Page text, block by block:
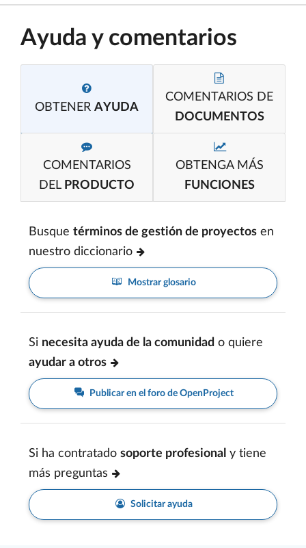
Ayuda y comentarios
OBTENER AYUDA
COMENTARIOS DE
DOCUMENTOS
COMENTARIOS
DEL PRODUCTO
OBTENGA MÁS
FUNCIONES
Busque términos de gestión de proyectos en
nuestro diccionario
Mostrar glosario
Si necesita ayuda de la comunidad o quiere
ayudar a otros
Publicar en el foro de OpenProject
Si ha contratado soporte profesional y tiene
más preguntas
Solicitar ayuda